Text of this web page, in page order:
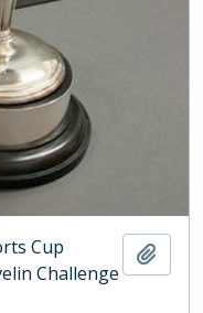
Cup
Challenge
Add